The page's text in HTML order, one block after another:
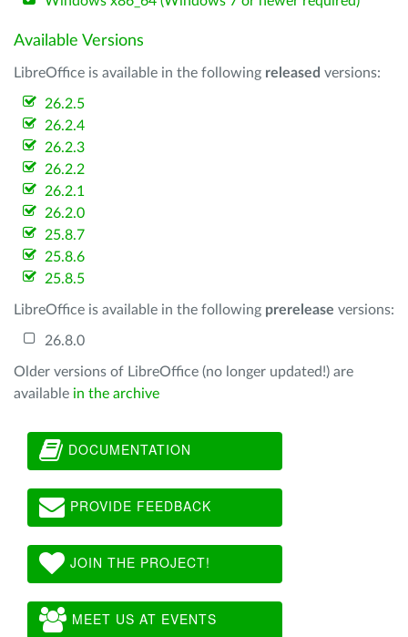
Available Versions
LibreOffice is available in the following released versions:
26.2.5
26.2.4
26.2.3
26.2.2
26.2.1
26.2.0
25.8.7
25.8.6
25.8.5
LibreOffice is available in the following prerelease versions:
26.8.0
Older versions of LibreOffice (no longer updated!) are
available in the archive
DOCUMENTATION
PROVIDE FEEDBACK
JOIN THE PROJECT!
MEET US AT EVENTS